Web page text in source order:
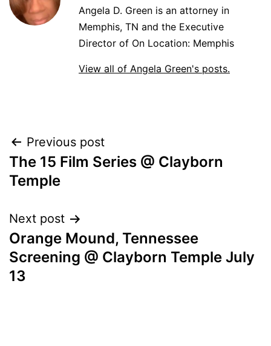
Angela D. Green is an attorney in
Memphis, TN and the Executive
Director of On Location: Memphis
View all of Angela Green's posts.
POST
NAVIGATION
Previous post
The 15 Film Series @ Clayborn
Temple
Next post
Orange Mound, Tennessee
Screening @ Clayborn Temple July
13